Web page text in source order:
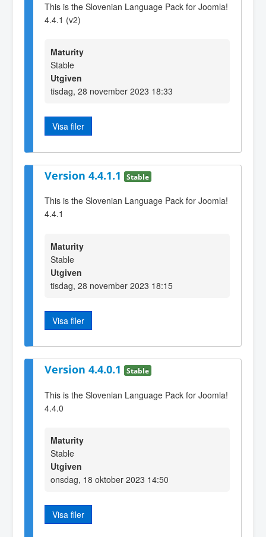
This is the Slovenian Language Pack for Joomla!
4.4.1 (v2)
Maturity
Stable
Utgiven
tisdag, 28 november 2023 18:33
Visa filer
Version 4.4.1.1 Stable
This is the Slovenian Language Pack for Joomla!
4.4.1
Maturity
Stable
Utgiven
tisdag, 28 november 2023 18:15
Visa filer
Version 4.4.0.1 Stable
This is the Slovenian Language Pack for Joomla!
4.4.0
Maturity
Stable
Utgiven
onsdag, 18 oktober 2023 14:50
Visa filer